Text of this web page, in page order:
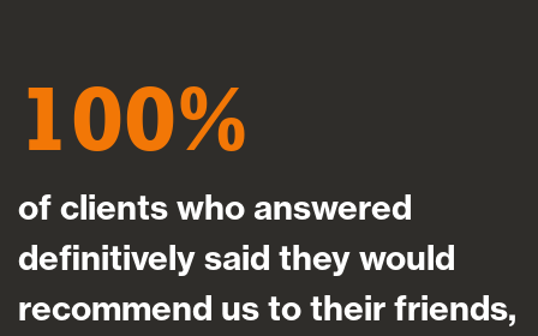
100
of clients who answered
definitively said they would
recommend us to their friends,